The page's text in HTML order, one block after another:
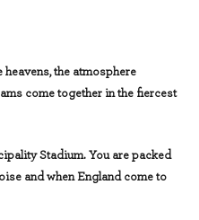
the atmosphere
come together in the fiercest
Stadium. You are packed
and when England come to